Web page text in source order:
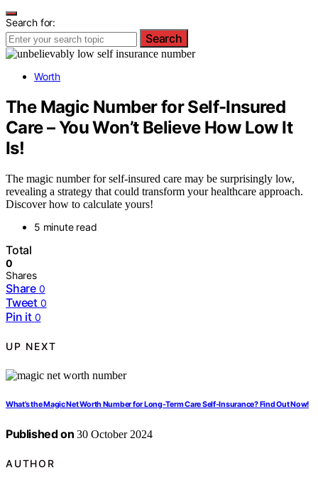
Search for:
Search
Worth
The Magic Number for Self-Insured
Care – You Won’t Believe How Low It
Is!
The magic number for self-insured care may be surprisingly low,
revealing a strategy that could transform your healthcare approach.
Discover how to calculate yours!
5 minute read
Total
0
Shares
Share 0
Tweet 0
Pin it 0
UP NEXT
What’s the Magic Net Worth Number for Long-Term Care Self-Insurance? Find Out Now!
Published on 30 October 2024
AUTHOR